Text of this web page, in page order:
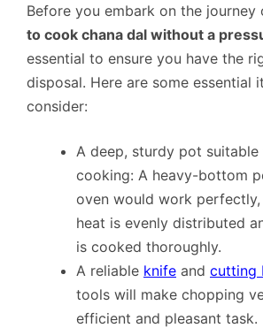
Before you embark on the journey
to cook chana dal without a
essential to ensure you have the
disposal. Here are some essential
consider:
A deep, sturdy pot
cooking: A heavy-bottom
oven would work perfectly,
heat is evenly distributed
is cooked thoroughly.
A reliable knife and cutting
tools will make chopping
efficient and pleasant task.